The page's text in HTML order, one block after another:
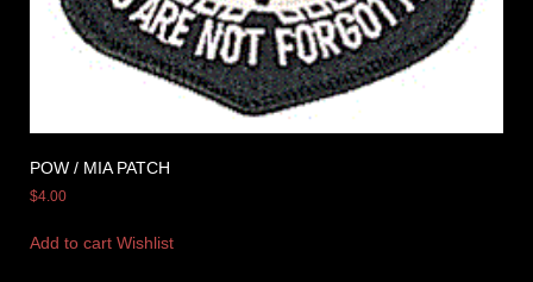
POW / MIA PATCH
$4.00
Add to cart Wishlist